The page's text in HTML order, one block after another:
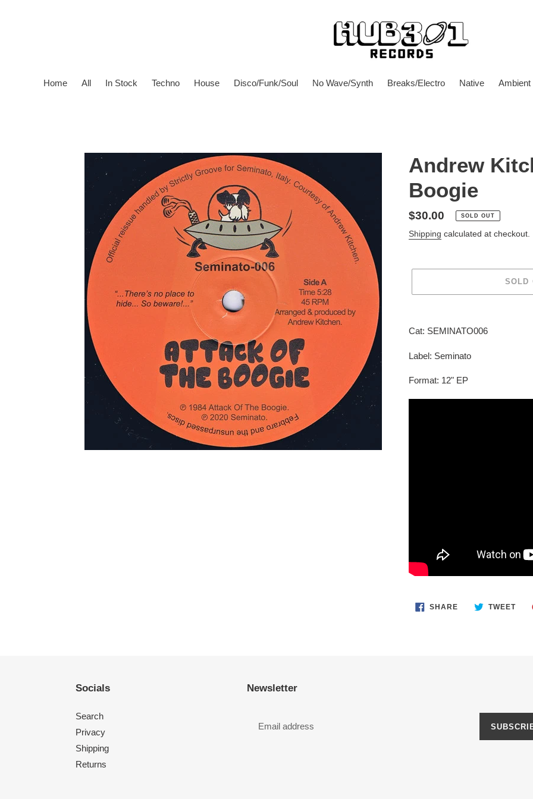
Home All In Stock Techno House Disco/Funk/Soul No Wave/Synth Breaks/Electro Native Ambient
Andrew
Boogie
Regular
price
$30.00 SOLD OUT
Shipping calculated at checkout.
SOLD
product
your
Cat: SEMINATO006
Label: Seminato
Format: 12" EP
SHARESHARE
ON
TWEET
Socials
Search
Privacy
Shipping
Returns
Newsletter